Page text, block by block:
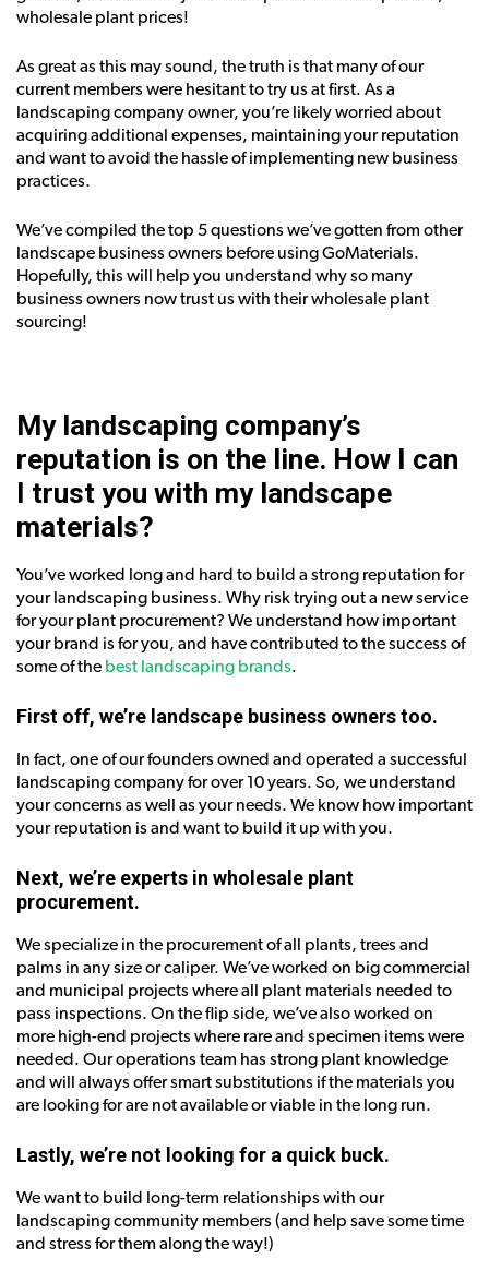
wholesale plant prices!
As great as this may sound, the truth is that many of our
current members were hesitant to try us at first. As a
landscaping company owner, you’re likely worried about
acquiring additional expenses, maintaining your reputation
and want to avoid the hassle of implementing new business
practices.
We’ve compiled the top 5 questions we’ve gotten from other
landscape business owners before using GoMaterials.
Hopefully, this will help you understand why so many
business owners now trust us with their wholesale plant
sourcing!
My landscaping company’s
reputation is on the line. How I can
I trust you with my landscape
materials?
You’ve worked long and hard to build a strong reputation for
your landscaping business. Why risk trying out a new service
for your plant procurement? We understand how important
your brand is for you, and have contributed to the success of
some of the best landscaping brands.
First off, we’re landscape business owners too.
In fact, one of our founders owned and operated a successful
landscaping company for over 10 years. So, we understand
your concerns as well as your needs. We know how important
your reputation is and want to build it up with you.
Next, we’re experts in wholesale plant
procurement.
We specialize in the procurement of all plants, trees and
palms in any size or caliper. We’ve worked on big commercial
and municipal projects where all plant materials needed to
pass inspections. On the flip side, we’ve also worked on
more high-end projects where rare and specimen items were
needed. Our operations team has strong plant knowledge
and will always offer smart substitutions if the materials you
are looking for are not available or viable in the long run.
Lastly, we’re not looking for a quick buck.
We want to build long-term relationships with our
landscaping community members (and help save some time
and stress for them along the way!)